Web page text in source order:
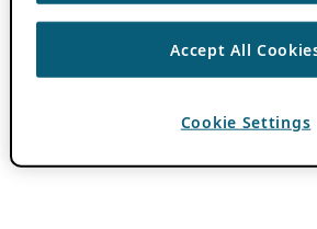
Accept All
Cookie Settings